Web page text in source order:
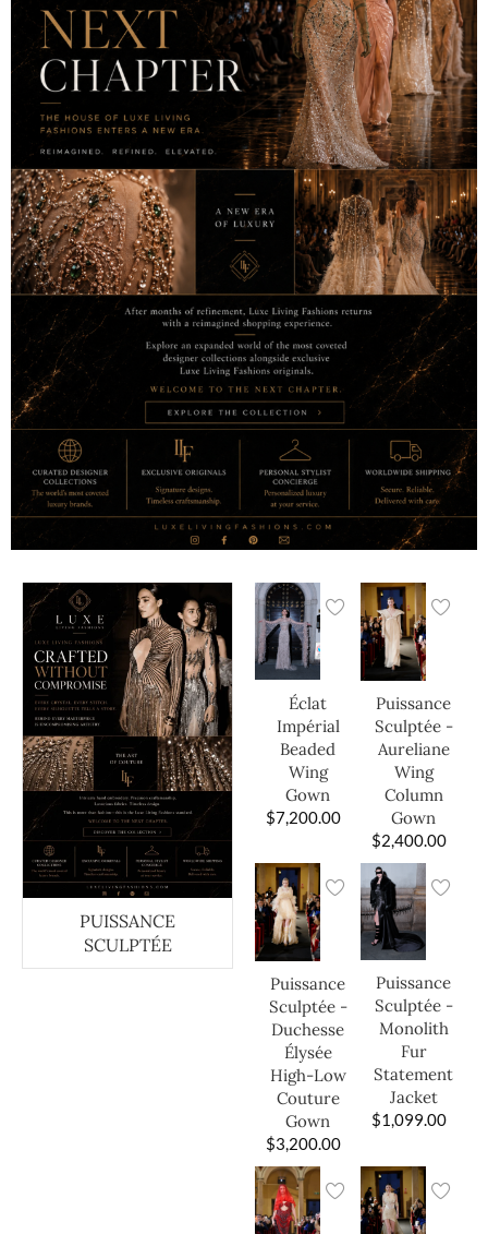
PUISSANCE
SCULPTÉE
Éclat
Impérial
Beaded
Wing
Gown
$7,200.00
Puissance
Sculptée -
Aureliane
Wing
Column
Gown
$2,400.00
Puissance
Sculptée -
Duchesse
Élysée
High-Low
Couture
Gown
$3,200.00
Puissance
Sculptée -
Monolith
Fur
Statement
Jacket
$1,099.00